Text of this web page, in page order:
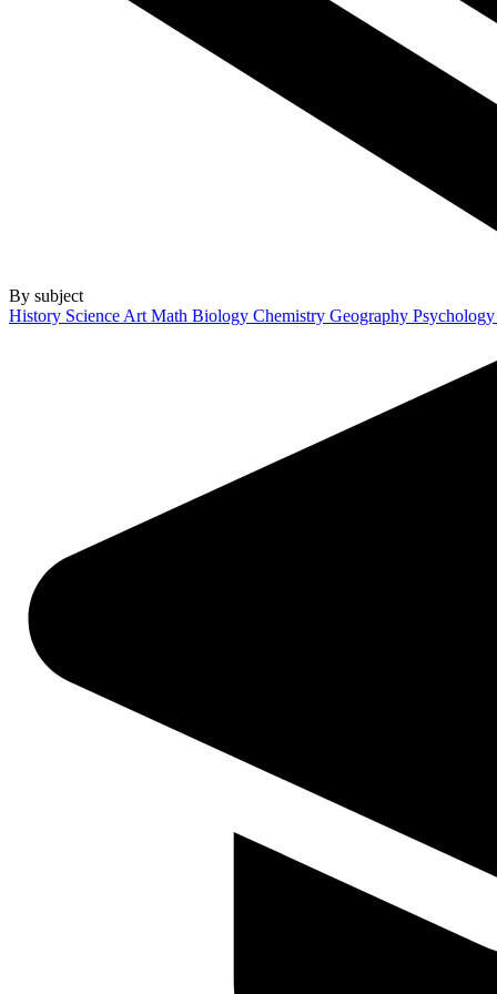
By subject
History Science Art Math Biology Chemistry Geography